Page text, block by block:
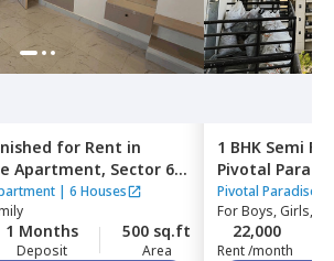
for Rent in
Apartment, Sector 62,
| 6 Houses
1 Months
Deposit
500 sq.ft
Area
1 BHK Semi
Pivotal
Gurgaon
Pivotal Paradise
ForBoys, Girls,
22,000
Rent /month